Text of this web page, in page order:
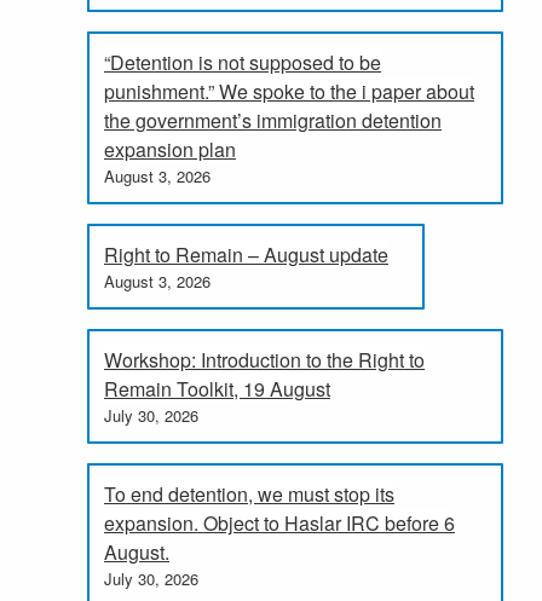
“Detention is not supposed to be
punishment.” We spoke to the i paper about
the government’s immigration detention
expansion plan
August 3, 2026
Right to Remain – August update
August 3, 2026
Workshop: Introduction to the Right to
Remain Toolkit, 19 August
July 30, 2026
To end detention, we must stop its
expansion. Object to Haslar IRC before 6
August.
July 30, 2026